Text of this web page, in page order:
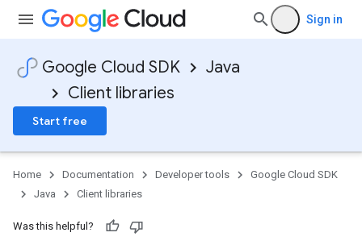
Sign in
Google Cloud SDK
Java
Client libraries
Start free
Home Documentation Developer tools
Google Cloud SDK
Java
Client libraries
Was this helpful?